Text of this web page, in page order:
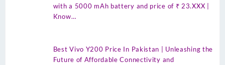
with a 5000 mAh battery and price of ₹ 23.XXX |
Know…
Best Vivo Y200 Price In Pakistan | Unleashing the
Future of Affordable Connectivity and